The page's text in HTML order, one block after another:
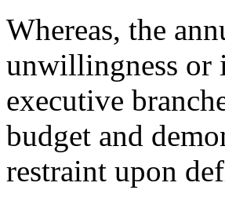
Whereas, the
unwillingness or
executive
budget and
restraint upon